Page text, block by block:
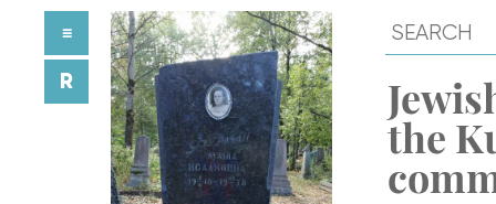
the
≡
R